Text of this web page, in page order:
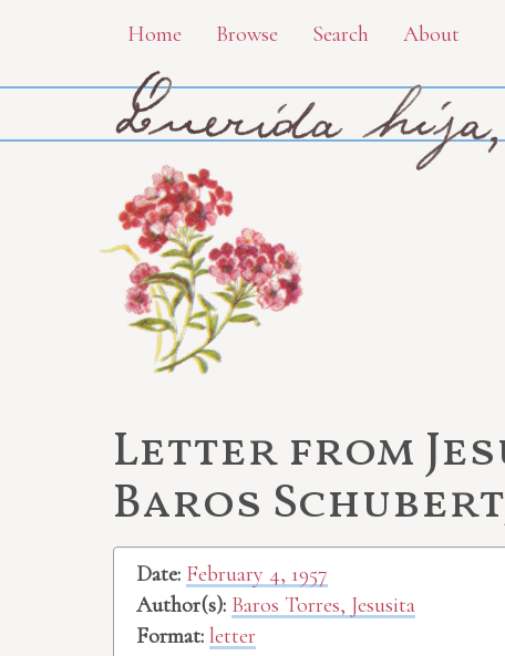
main
Home Browse Search About
Letter from
Baros
Date: February 4, 1957
Author(s): Baros Torres, Jesusita
Format: letter